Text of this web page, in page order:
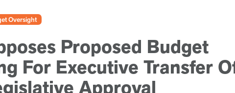
Oversight
Proposed Budget
For Executive Transfer
Approval